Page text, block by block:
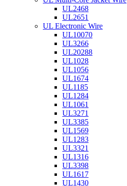
UL2468
UL2651
UL Electronic Wire
UL10070
UL3266
UL20288
UL1028
UL1056
UL1674
UL1185
UL1284
UL1061
UL3271
UL3385
UL1569
UL1283
UL3321
UL1316
UL3398
UL1617
UL1430